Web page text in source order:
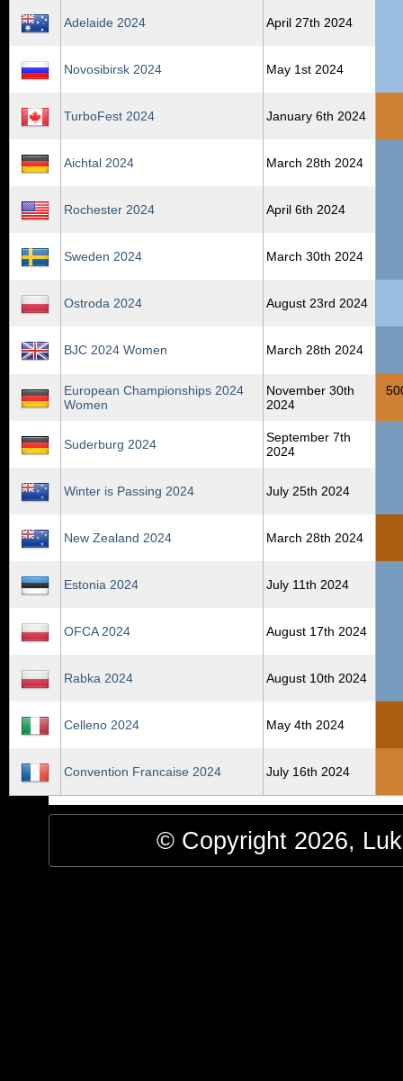
Adelaide 2024 April 27th 2024
Novosibirsk 2024 May 1st 2024
TurboFest 2024 January 6th 2024
Aichtal 2024 March 28th 2024
Rochester 2024 April 6th 2024
Sweden 2024 March 30th 2024
Ostroda 2024 August 23rd 2024
BJC 2024 Women March 28th 2024
European Championships 2024
Women
November 30th
2024
Suderburg 2024
September 7th
2024
Winter is Passing 2024 July 25th 2024
New Zealand 2024 March 28th 2024
Estonia 2024 July 11th 2024
OFCA 2024 August 17th 2024
Rabka 2024 August 10th 2024
Celleno 2024 May 4th 2024
Convention Francaise 2024 July 16th 2024
© Copyright 2026,